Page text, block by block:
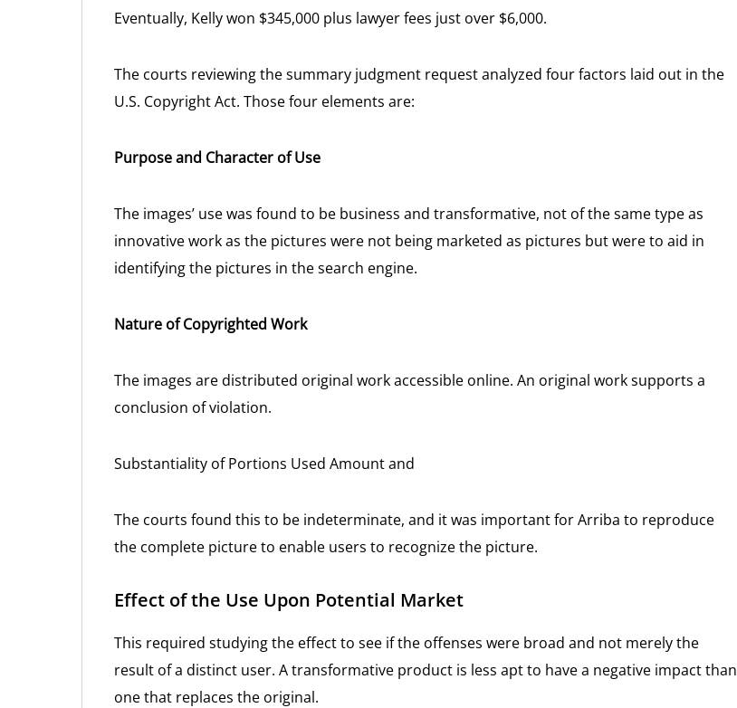
Eventually, Kelly won $345,000 plus lawyer fees just over $6,000.
The courts reviewing the summary judgment request analyzed four factors laid out in the
U.S. Copyright Act. Those four elements are:
Purpose and Character of Use
The images’ use was found to be business and transformative, not of the same type as
innovative work as the pictures were not being marketed as pictures but were to aid in
identifying the pictures in the search engine.
Nature of Copyrighted Work
The images are distributed original work accessible online. An original work supports a
conclusion of violation.
Substantiality of Portions Used Amount and
The courts found this to be indeterminate, and it was important for Arriba to reproduce
the complete picture to enable users to recognize the picture.
Effect of the Use Upon Potential Market
This required studying the effect to see if the offenses were broad and not merely the
result of a distinct user. A transformative product is less apt to have a negative impact than
one that replaces the original.